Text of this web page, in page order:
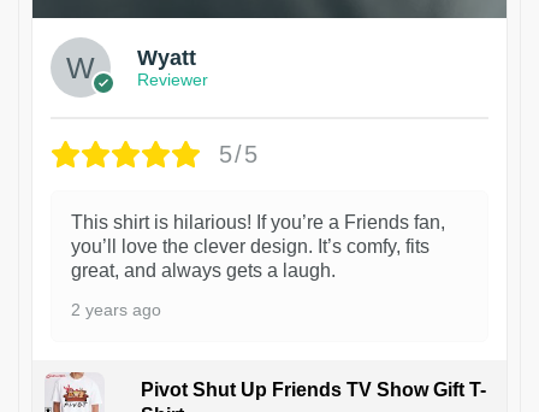
Wyatt
Reviewer
5/5
This shirt is hilarious! If you’re a Friends fan,
you’ll love the clever design. It’s comfy, fits
great, and always gets a laugh.
2 years ago
Pivot Shut Up Friends TV Show Gift T-